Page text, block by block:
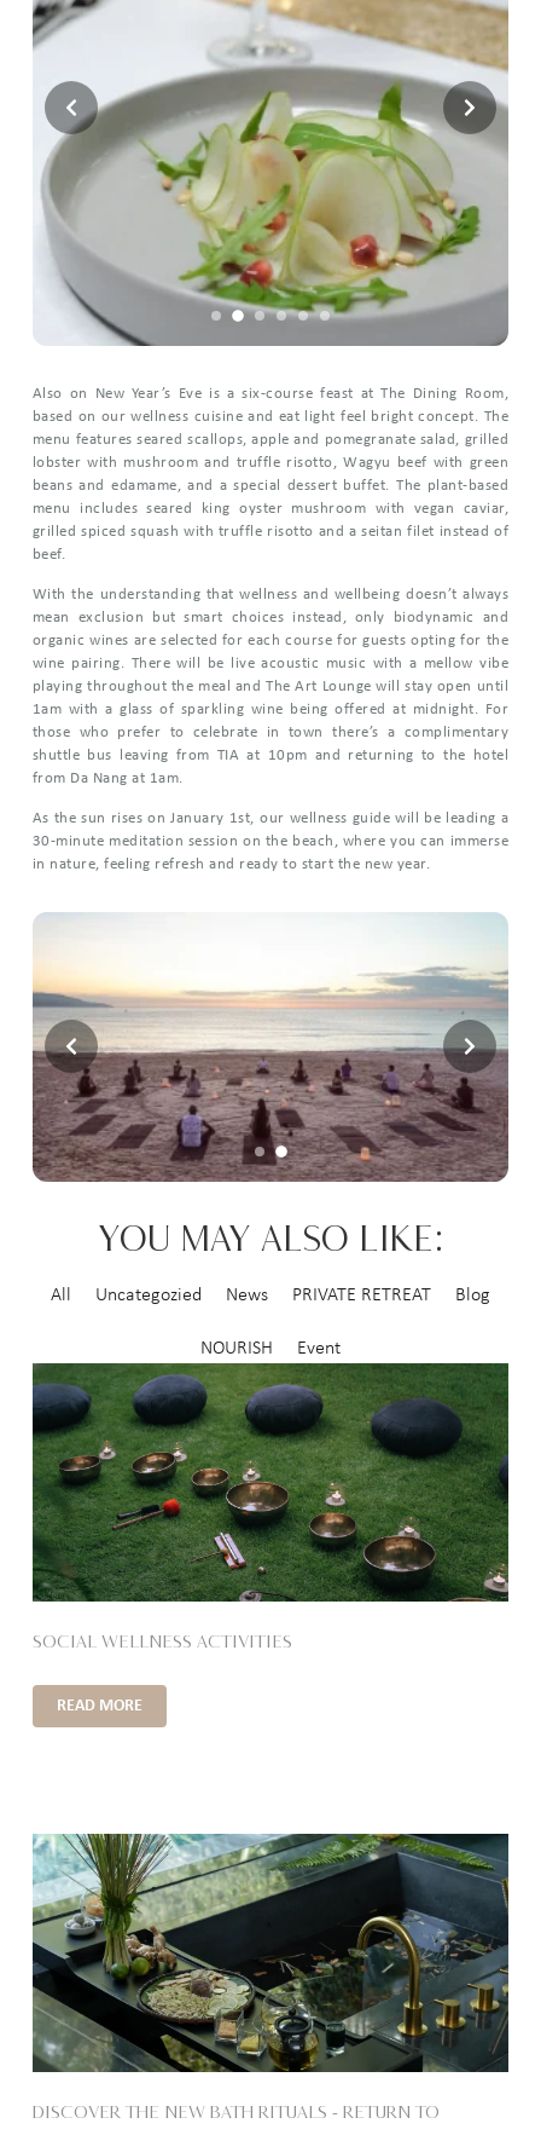
Also on New Year’s Eve is a six-course feast at The Dining Room,
based on our wellness cuisine and eat light feel bright concept. The
menu features seared scallops, apple and pomegranate salad, grilled
lobster with mushroom and truffle risotto, Wagyu beef with green
beans and edamame, and a special dessert buffet. The plant-based
menu includes seared king oyster mushroom with vegan caviar,
grilled spiced squash with truffle risotto and a seitan filet instead of
beef.
With the understanding that wellness and wellbeing doesn’t always
mean exclusion but smart choices instead, only biodynamic and
organic wines are selected for each course for guests opting for the
wine pairing. There will be live acoustic music with a mellow vibe
playing throughout the meal and The Art Lounge will stay open until
1am with a glass of sparkling wine being offered at midnight. For
those who prefer to celebrate in town there’s a complimentary
shuttle bus leaving from TIA at 10pm and returning to the hotel
from Da Nang at 1am.
As the sun rises on January 1st, our wellness guide will be leading a
30-minute meditation session on the beach, where you can immerse
in nature, feeling refresh and ready to start the new year.
YOU MAY ALSO LIKE:
All Uncategozied News PRIVATE RETREAT Blog
NOURISH Event
SOCIAL WELLNESS ACTIVITIES
READ MORE
DISCOVER THE NEW BATH RITUALS – RETURN TO